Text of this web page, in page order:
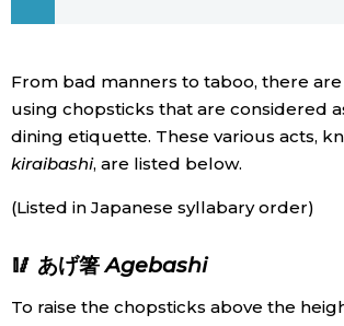
Latest Stories
Archives
Sections
Politics
Economy
Society
Culture
official SNS
From bad manners to taboo, there
using chopsticks that are considered
dining etiquette. These various acts,
kiraibashi, are listed below.
(Listed in Japanese syllabary order)
🥢 あげ箸Agebashi
To raise the chopsticks above the